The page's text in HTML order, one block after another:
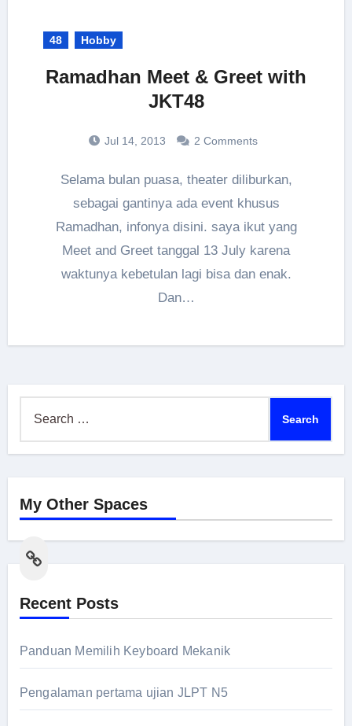
48 Hobby
Ramadhan Meet & Greet with
JKT48
Jul 14, 2013 2 Comments
Selama bulan puasa, theater diliburkan,
sebagai gantinya ada event khusus
Ramadhan, infonya disini. saya ikut yang
Meet and Greet tanggal 13 July karena
waktunya kebetulan lagi bisa dan enak.
Dan…
My Other Spaces
Link
Recent Posts
Panduan Memilih Keyboard Mekanik
Pengalaman pertama ujian JLPT N5